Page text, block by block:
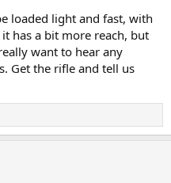
loaded light and fast, with
has a bit more reach, but
want to hear any
Get the rifle and tell us